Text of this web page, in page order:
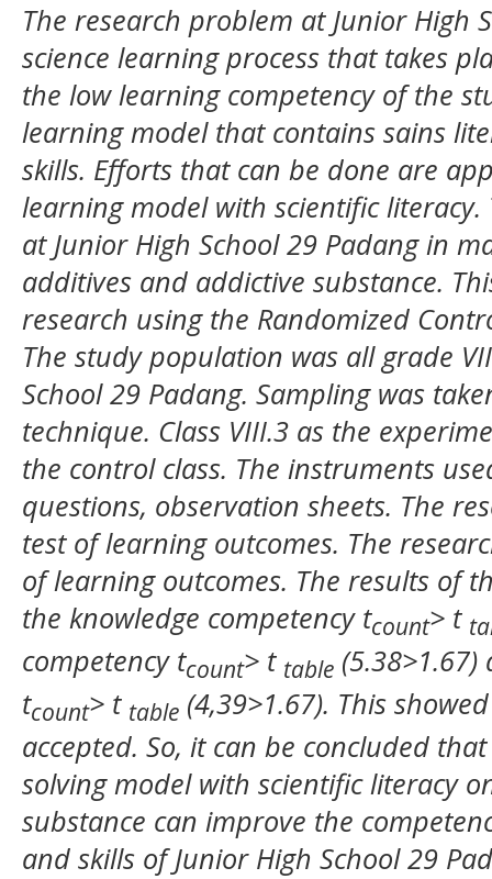
The research problem at Junior High
science learning process that takes
the low learning competency of the
learning model that contains sains
skills. Efforts that can be done are
learning model with scientific literacy.
at Junior High School 29 Padangin
additives and addictive substance.
research using the Randomized
The study population was allgrade
School 29 Padang. Sampling was
technique. Class VIII.3 as the
the control class. The instruments
questions, observation sheets. The
test of learning outcomes. The
of learning outcomes. The results of
the knowledge competency tcount> t
competency tcount> t table (5.38>1.67)
tcount> t table (4,39>1.67). This
accepted. So, it can be concluded
solving model with scientific literacy
substance can improve the
and skills ofJunior High School29